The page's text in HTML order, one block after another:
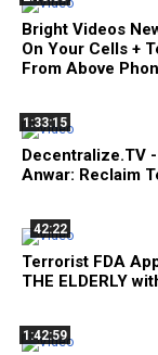
Bright Videos
On Your Cells +
From Above
1:33:15
Decentralize.TV
Anwar: Reclaim
42:22
Terrorist FDA
THE ELDERLY
1:42:59